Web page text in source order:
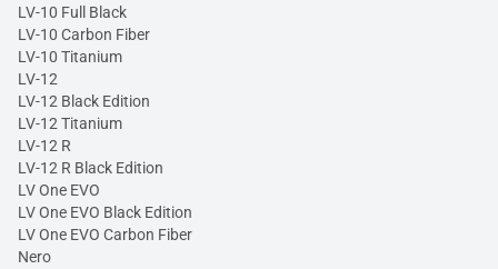
LV-10 Full Black
LV-10 Carbon Fiber
LV-10 Titanium
LV-12
LV-12 Black Edition
LV-12 Titanium
LV-12 R
LV-12 R Black Edition
LV One EVO
LV One EVO Black Edition
LV One EVO Carbon Fiber
Nero